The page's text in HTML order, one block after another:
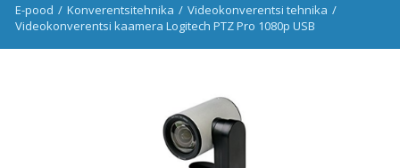
E-pood / Konverentsitehnika / Videokonverentsi tehnika /
Videokonverentsi kaamera Logitech PTZ Pro 1080p USB